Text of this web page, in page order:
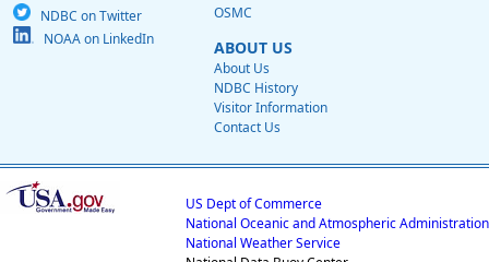
NDBC on Twitter
NOAA on LinkedIn
OSMC
ABOUT US
About Us
NDBC History
Visitor Information
Contact Us
US Dept of Commerce
National Oceanic and Atmospheric Administration
National Weather Service